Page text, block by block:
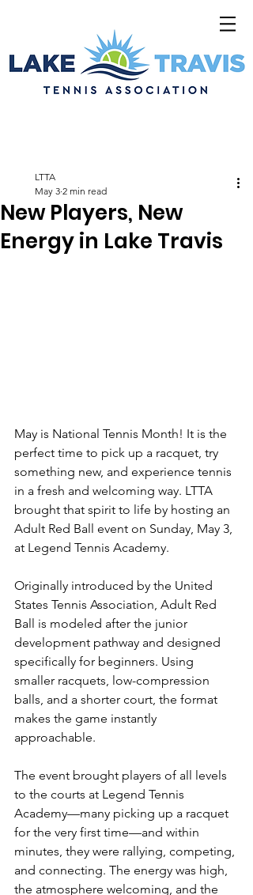
New Players, New
Energy in Lake Travis
LTTA
May 3 2 min read
May is National Tennis Month! It is the
perfect time to pick up a racquet, try
something new, and experience tennis
in a fresh and welcoming way. LTTA
brought that spirit to life by hosting an
Adult Red Ball event on Sunday, May 3,
at Legend Tennis Academy.
Originally introduced by the United
States Tennis Association, Adult Red
Ball is modeled after the junior
development pathway and designed
specifically for beginners. Using
smaller racquets, low-compression
balls, and a shorter court, the format
makes the game instantly
approachable.
The event brought players of all levels
to the courts at Legend Tennis
Academy—many picking up a racquet
for the very first time—and within
minutes, they were rallying, competing,
and connecting. The energy was high,
the atmosphere welcoming, and the